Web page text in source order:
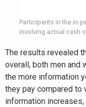
Participants in the in-
involving actual cash
The results revealed
overall, both men and
the more information
they pay compared to
information